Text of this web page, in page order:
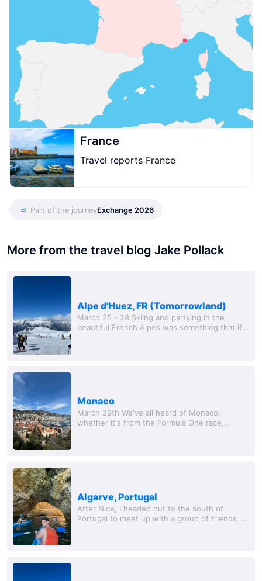
France
Travel reports France
Part of the journeyExchange 2026
More from the travel blog Jake Pollack
Alpe d'Huez, FR (Tomorrowland)
March 25 - 28 Skiing and partying in the
beautiful French Alpes was something that if
Monaco
March 29th We've all heard of Monaco,
whether it's from the Formula One race,
Algarve, Portugal
After Nice, I headed out to the south of
Portugal to meet up with a group of friends.